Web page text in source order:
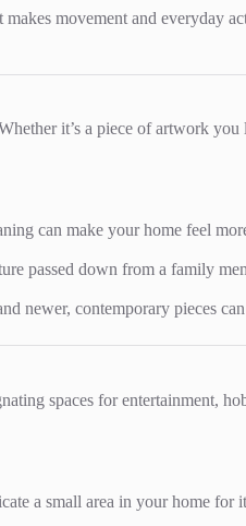
movement and everyday
it’s a piece of artwork
can make your home feel
passed down from a family
newer, contemporary pieces
spaces for entertainment,
a small area in your home for